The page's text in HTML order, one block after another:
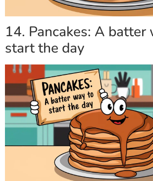
14. Pancakes: A batter
start the day